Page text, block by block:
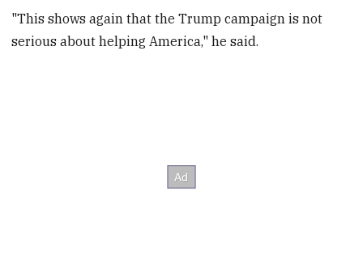
"This shows again that the Trump campaign is not
serious about helping America," he said.